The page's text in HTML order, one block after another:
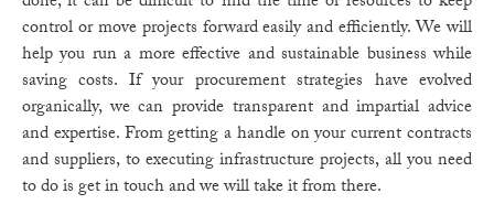
control or move projects forward easily and efficiently. We will
help you run a more effective and sustainable business while
saving costs. If your procurement strategies have evolved
organically, we can provide transparent and impartial advice
and expertise. From getting a handle on your current contracts
and suppliers, to executing infrastructure projects, all you need
to do is get in touch and we will take it from there.